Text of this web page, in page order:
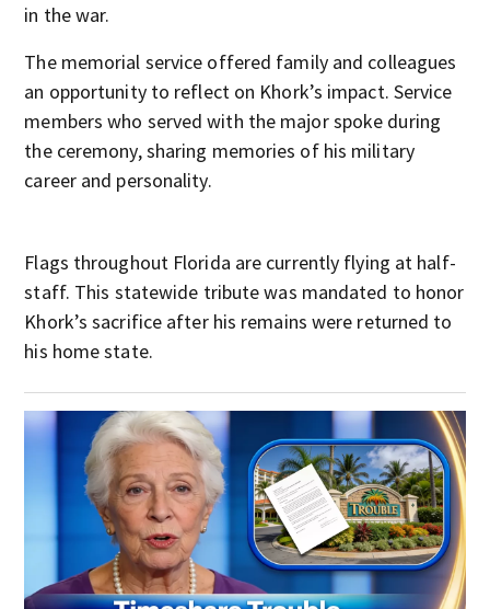
in the war.
The memorial service offered family and colleagues
an opportunity to reflect on Khork’s impact. Service
members who served with the major spoke during
the ceremony, sharing memories of his military
career and personality.
Flags throughout Florida are currently flying at half-
staff. This statewide tribute was mandated to honor
Khork’s sacrifice after his remains were returned to
his home state.